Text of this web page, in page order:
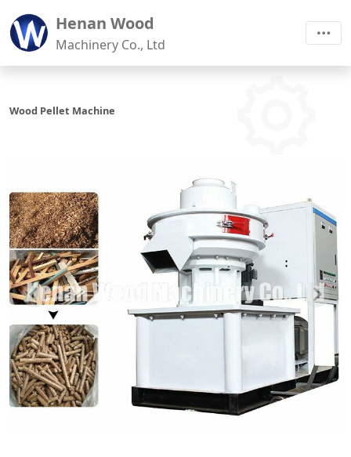
Henan Wood
Machinery Co., Ltd
Wood Pellet Machine